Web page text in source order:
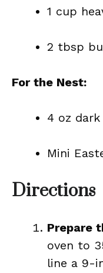
1 cup
2 tbsp
For the Nest:
4 oz
Mini
Directions
Prepare
oven to
line a 9-